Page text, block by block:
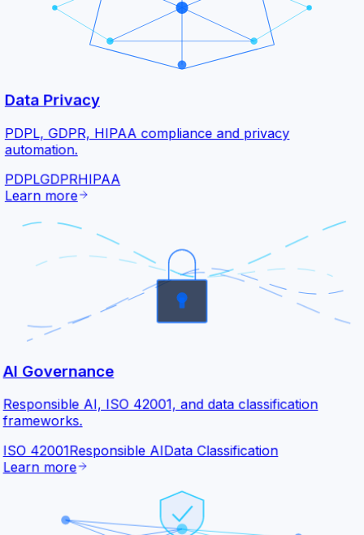
Data Privacy
PDPL, GDPR, HIPAA compliance and privacy
automation.
PDPLGDPRHIPAA
Learn more
AI Governance
Responsible AI, ISO 42001, and data classification
frameworks.
ISO 42001Responsible AIData Classification
Learn more